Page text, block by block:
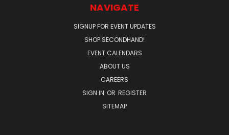
NAVIGATE
SIGNUP FOR EVENT UPDATES
SHOP SECONDHAND!
EVENT CALENDARS
ABOUT US
CAREERS
SIGN IN OR REGISTER
SITEMAP